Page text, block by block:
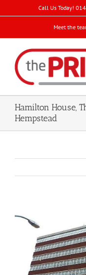
to
Call Us Today!
Meet the
Hamilton House,
Hempstead
Larger